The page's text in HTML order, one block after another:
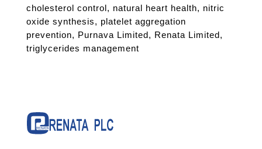
cholesterol control, natural heart health, nitric
oxide synthesis, platelet aggregation
prevention, Purnava Limited, Renata Limited,
triglycerides management